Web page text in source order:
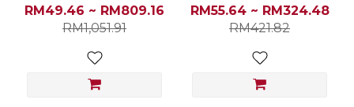
RM49.46 ~ RM809.16
RM1,051.91
RM55.64 ~ RM324.48
RM421.82